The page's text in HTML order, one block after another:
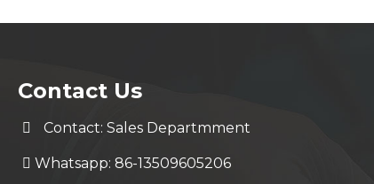
Contact Us
Contact: Sales Departmment
Whatsapp: 86-13509605206